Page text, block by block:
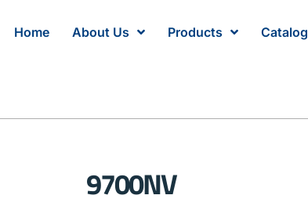
Home About Us Products Catalog
9700NV